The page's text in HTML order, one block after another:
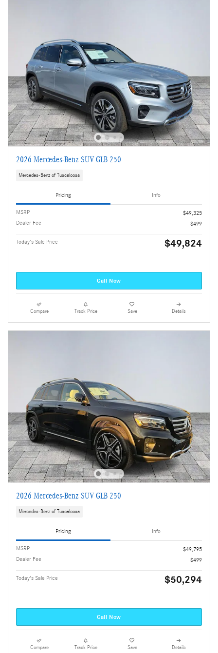
2026 Mercedes-Benz SUV GLB 250
Mercedes-Benz of Tuscaloosa
Pricing Info
MSRP
$49,325
Dealer Fee
$499
Today's Sale Price $49,824
Call Now
Compare Track Price Save Details
2026 Mercedes-Benz SUV GLB 250
Mercedes-Benz of Tuscaloosa
Pricing Info
MSRP
$49,795
Dealer Fee
$499
Today's Sale Price $50,294
Call Now
Compare Track Price Save Details